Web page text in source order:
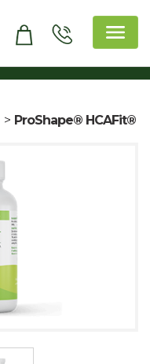
> ProShape® HCAFit®